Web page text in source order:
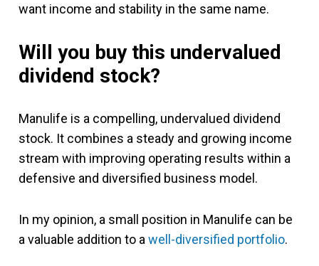
want income and stability in the same name.
Will you buy this undervalued
dividend stock?
Manulife is a compelling, undervalued dividend
stock. It combines a steady and growing income
stream with improving operating results within a
defensive and diversified business model.
In my opinion, a small position in Manulife can be
a valuable addition to a well-diversified portfolio.